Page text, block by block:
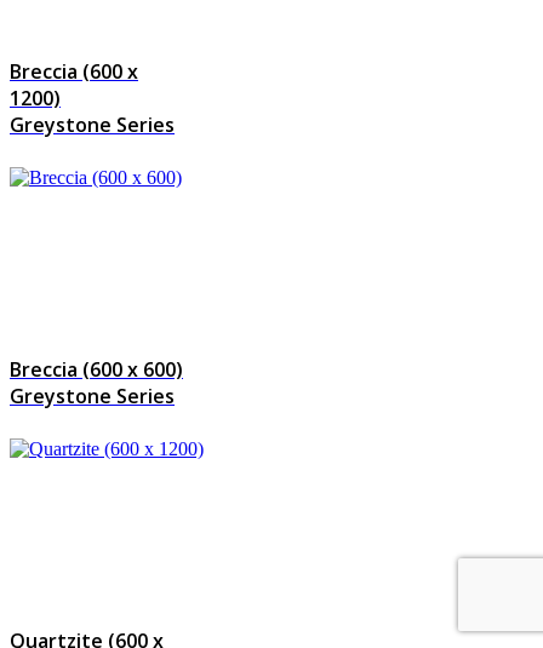
Breccia (600 x
1200)
Greystone Series
Breccia (600 x 600)
Greystone Series
Quartzite (600 x